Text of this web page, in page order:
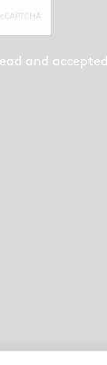
and accepted